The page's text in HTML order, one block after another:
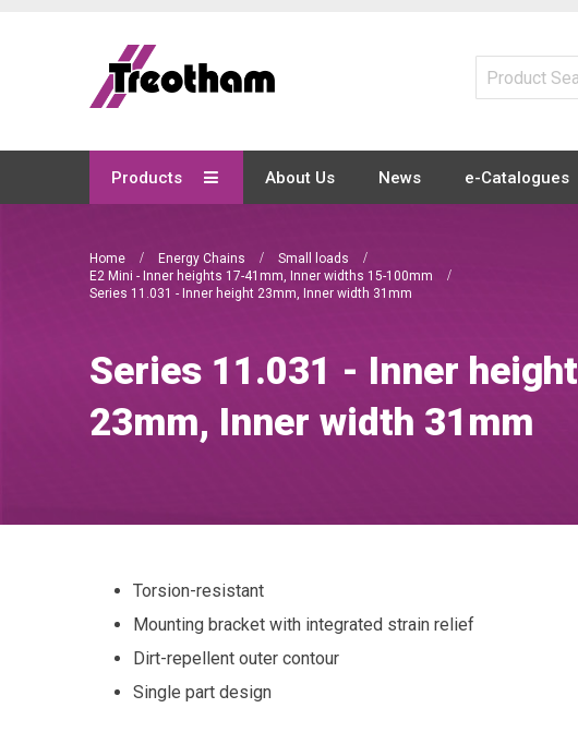
Content
Products About Us News e-Catalogues
Home Energy Chains
Small loads
E2 Mini - Inner heights 17-41mm, Inner widths 15-100mm
Series 11.031 - Inner height 23mm, Inner width 31mm
Series 11.031 - Inner height
23mm, Inner width 31mm
Torsion-resistant
Mounting bracket with integrated strain relief
Dirt-repellent outer contour
Single part design